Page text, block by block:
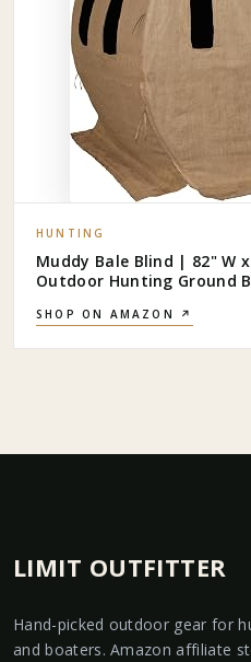
HUNTING
Muddy Bale Blind | 82" W
Outdoor Hunting Ground
Windows with Adjustable
SHOP ON AMAZON ↗
LIMIT OUTFITTER
Hand-picked outdoor gear for
and boaters. Amazon affiliate